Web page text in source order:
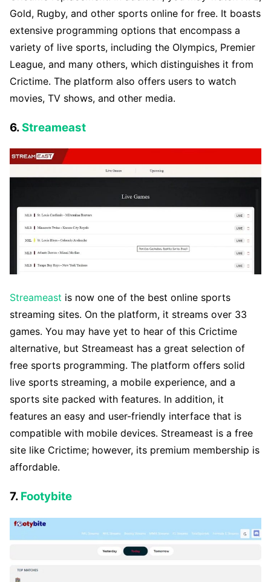
Gold, Rugby, and other sports online for free. It boasts
extensive programming options that encompass a
variety of live sports, including the Olympics, Premier
League, and many others, which distinguishes it from
Crictime. The platform also offers users to watch
movies, TV shows, and other media.
6.Streameast
Streameast is now one of the best online sports
streaming sites. On the platform, it streams over 33
games. You may have yet to hear of this Crictime
alternative, but Streameast has a great selection of
free sports programming. The platform offers solid
live sports streaming, a mobile experience, and a
sports site packed with features. In addition, it
features an easy and user-friendly interface that is
compatible with mobile devices. Streameast is a free
site like Crictime; however, its premium membership is
affordable.
7. Footybite